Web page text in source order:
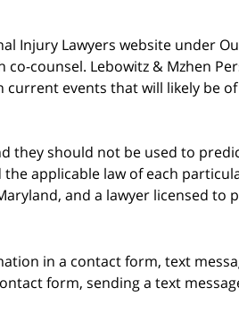
Injury Lawyers website under
counsel. Lebowitz & Mzhen
events that will likely be
they should not be used to
applicable law of each
and a lawyer licensed to
in a contact form, text
form, sending a text